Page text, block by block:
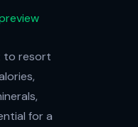
to resort
for a